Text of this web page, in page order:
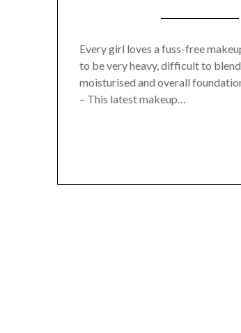
Every girl loves a fuss-free
to be very heavy, difficult to
moisturised and overall
– This latest makeup…